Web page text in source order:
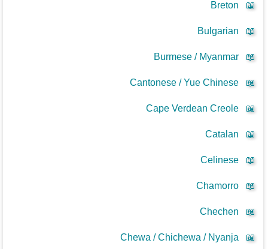
📖
Breton
📖
Bulgarian
📖
Burmese / Myanmar
📖
Cantonese / Yue Chinese
📖
Cape Verdean Creole
📖
Catalan
📖
Celinese
📖
Chamorro
📖
Chechen
📖
Chewa / Chichewa / Nyanja